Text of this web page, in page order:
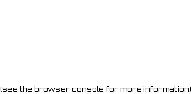
(see the browser console for more information)